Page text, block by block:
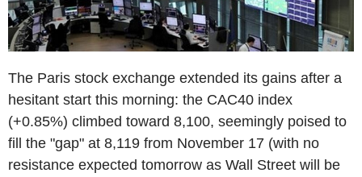
The Paris stock exchange extended its gains after a
hesitant start this morning: the CAC40 index
(+0.85%) climbed toward 8,100, seemingly poised to
fill the "gap" at 8,119 from November 17 (with no
resistance expected tomorrow as Wall Street will be